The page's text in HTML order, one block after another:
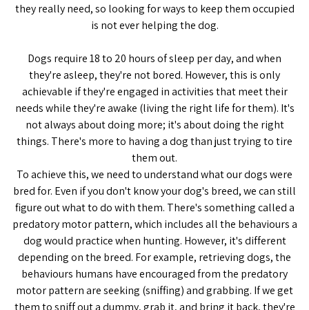
they really need, so looking for ways to keep them occupied
is not ever helping the dog.
Dogs require 18 to 20 hours of sleep per day, and when
they're asleep, they're not bored. However, this is only
achievable if they're engaged in activities that meet their
needs while they're awake (living the right life for them). It's
not always about doing more; it's about doing the right
things. There's more to having a dog than just trying to tire
them out.
To achieve this, we need to understand what our dogs were
bred for. Even if you don't know your dog's breed, we can still
figure out what to do with them. There's something called a
predatory motor pattern, which includes all the behaviours a
dog would practice when hunting. However, it's different
depending on the breed. For example, retrieving dogs, the
behaviours humans have encouraged from the predatory
motor pattern are seeking (sniffing) and grabbing. If we get
them to sniff out a dummy, grab it, and bring it back, they're